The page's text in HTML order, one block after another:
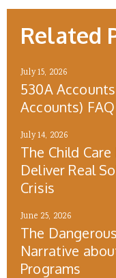
Related
July 15, 2026
530A
Accounts) FAQ
July 14, 2026
The Child
Deliver Real
Crisis
June 25, 2026
The
Narrative
Programs